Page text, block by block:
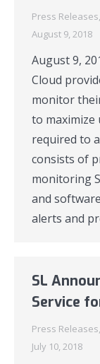
Press Releases,
August 9, 2018
August 9,
Cloud
monitor
to maximize
required to
consists of
monitoring
and
alerts and
SL
Service
Press Releases,
July 10, 2018